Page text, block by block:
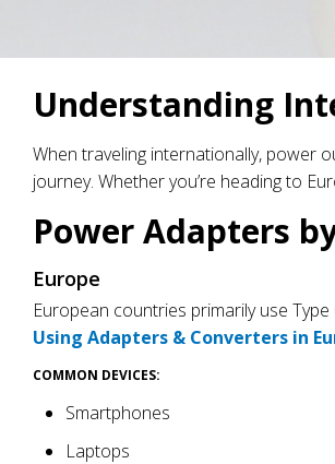
Understanding
When traveling internationally, power
journey. Whether you’re heading to
Power Adapters
Europe
European countries primarily use
Using Adapters & Converters in
COMMON DEVICES:
Smartphones
Laptops